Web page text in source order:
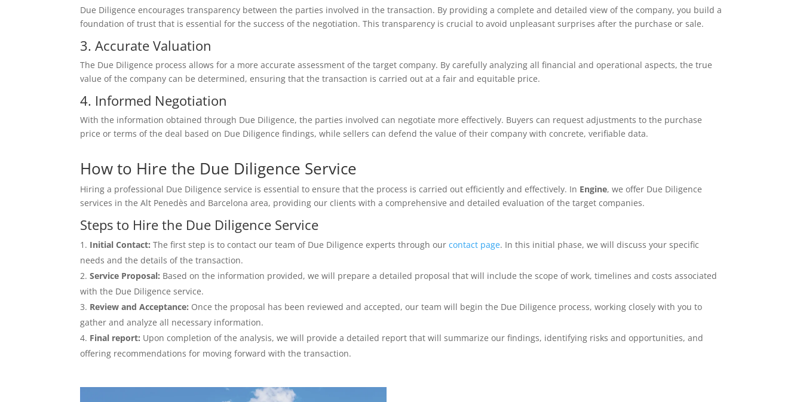
Due Diligence encourages transparency between the parties involved in the transaction. By providing a complete and detailed view of the company, you build a
foundation of trust that is essential for the success of the negotiation. This transparency is crucial to avoid unpleasant surprises after the purchase or sale.
3. Accurate Valuation
The Due Diligence process allows for a more accurate assessment of the target company. By carefully analyzing all financial and operational aspects, the true
value of the company can be determined, ensuring that the transaction is carried out at a fair and equitable price.
4. Informed Negotiation
With the information obtained through Due Diligence, the parties involved can negotiate more effectively. Buyers can request adjustments to the purchase
price or terms of the deal based on Due Diligence findings, while sellers can defend the value of their company with concrete, verifiable data.
How to Hire the Due Diligence Service
Hiring a professional Due Diligence service is essential to ensure that the process is carried out efficiently and effectively. In Engine, we offer Due Diligence
services in the Alt Penedès and Barcelona area, providing our clients with a comprehensive and detailed evaluation of the target companies.
Steps to Hire the Due Diligence Service
Initial Contact: The first step is to contact our team of Due Diligence experts through ourcontact page. In this initial phase, we will discuss your specific
needs and the details of the transaction.
Service Proposal: Based on the information provided, we will prepare a detailed proposal that will include the scope of work, timelines and costs associated
with the Due Diligence service.
Review and Acceptance: Once the proposal has been reviewed and accepted, our team will begin the Due Diligence process, working closely with you to
gather and analyze all necessary information.
Final report: Upon completion of the analysis, we will provide a detailed report that will summarize our findings, identifying risks and opportunities, and
offering recommendations for moving forward with the transaction.